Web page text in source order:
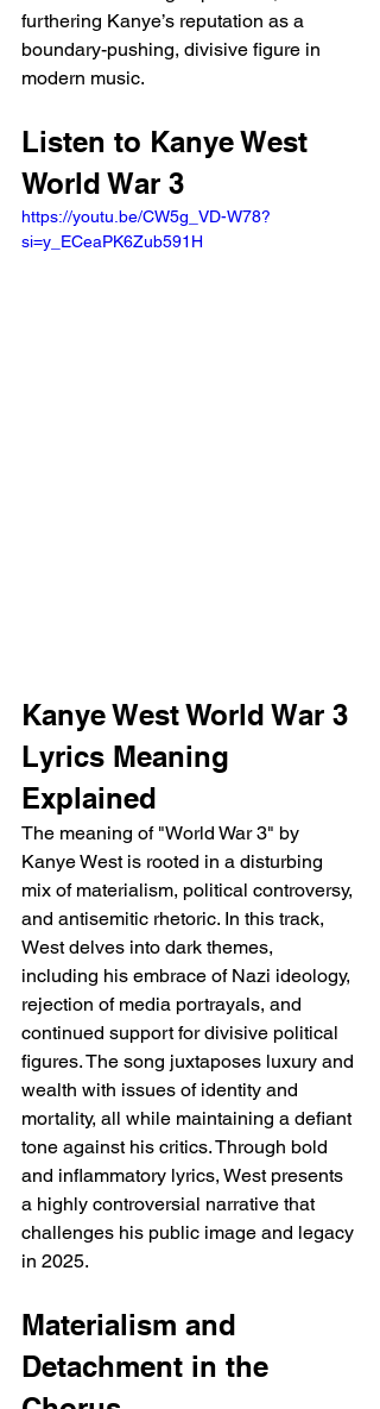
furthering Kanye’s reputation as a
boundary-pushing, divisive figure in
modern music.
Listen to Kanye West
World War 3
https://youtu.be/CW5g_VD-W78?
si=y_ECeaPK6Zub591H
Kanye West World War 3
Lyrics Meaning
Explained
The meaning of "World War 3" by
Kanye West is rooted in a disturbing
mix of materialism, political controversy,
and antisemitic rhetoric. In this track,
West delves into dark themes,
including his embrace of Nazi ideology,
rejection of media portrayals, and
continued support for divisive political
figures. The song juxtaposes luxury and
wealth with issues of identity and
mortality, all while maintaining a defiant
tone against his critics. Through bold
and inflammatory lyrics, West presents
a highly controversial narrative that
challenges his public image and legacy
in 2025.
Materialism and
Detachment in the